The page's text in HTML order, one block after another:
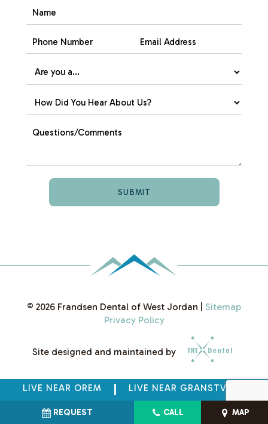
© 2026 Frandsen Dental of West Jordan
Sitemap
Privacy Policy
Site designed and maintained by
LIVE NEAR OREM LIVE NEAR GRANSTVILLE
REQUEST CALL MAP